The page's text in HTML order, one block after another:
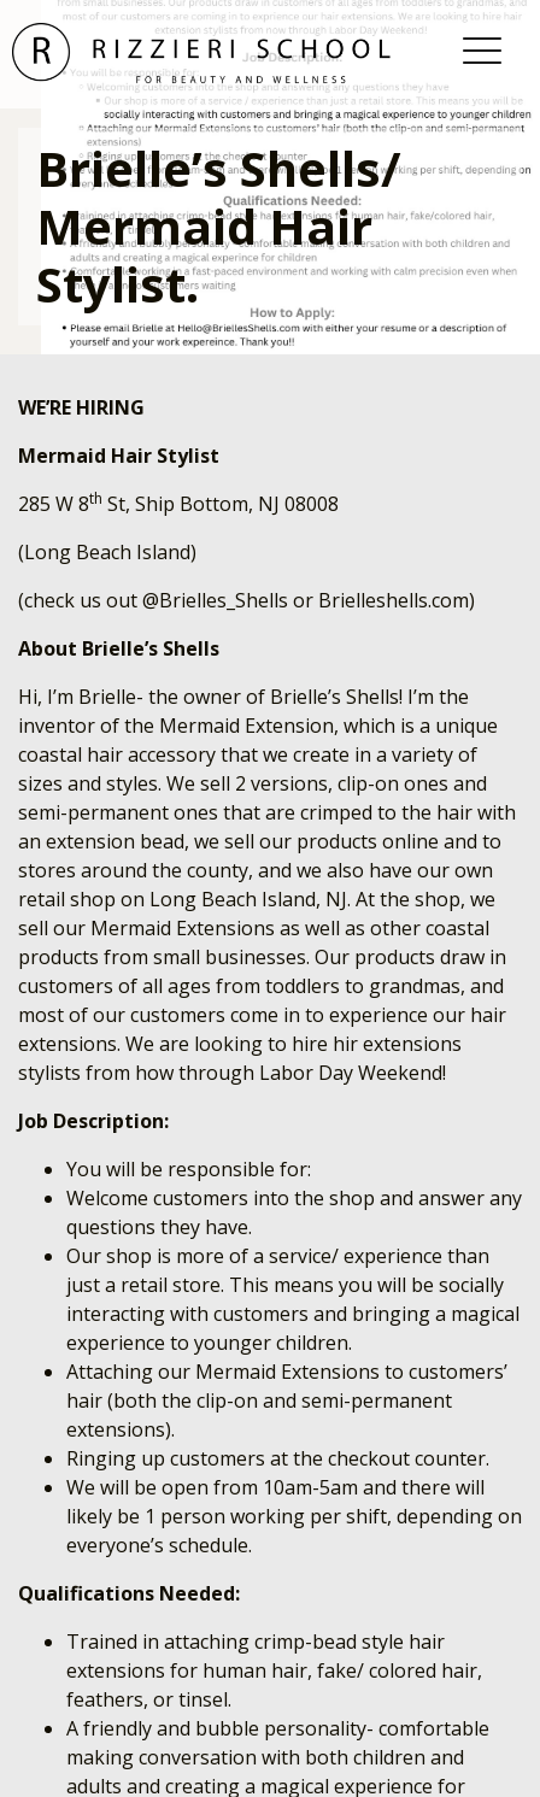
Brielle’s Shells/
Mermaid Hair
Stylist.
WE’RE HIRING
Mermaid Hair Stylist
285 W 8th St, Ship Bottom, NJ 08008
(Long Beach Island)
(check us out @Brielles_Shells or Brielleshells.com)
About Brielle’s Shells
Hi, I’m Brielle- the owner of Brielle’s Shells! I’m the
inventor of the Mermaid Extension, which is a unique
coastal hair accessory that we create in a variety of
sizes and styles. We sell 2 versions, clip-on ones and
semi-permanent ones that are crimped to the hair with
an extension bead, we sell our products online and to
stores around the county, and we also have our own
retail shop on Long Beach Island, NJ. At the shop, we
sell our Mermaid Extensions as well as other coastal
products from small businesses. Our products draw in
customers of all ages from toddlers to grandmas, and
most of our customers come in to experience our hair
extensions. We are looking to hire hir extensions
stylists from how through Labor Day Weekend!
Job Description:
You will be responsible for:
Welcome customers into the shop and answer any
questions they have.
Our shop is more of a service/ experience than
just a retail store. This means you will be socially
interacting with customers and bringing a magical
experience to younger children.
Attaching our Mermaid Extensions to customers’
hair (both the clip-on and semi-permanent
extensions).
Ringing up customers at the checkout counter.
We will be open from 10am-5am and there will
likely be 1 person working per shift, depending on
everyone’s schedule.
Qualifications Needed:
Trained in attaching crimp-bead style hair
extensions for human hair, fake/ colored hair,
feathers, or tinsel.
A friendly and bubble personality- comfortable
making conversation with both children and
adults and creating a magical experience for